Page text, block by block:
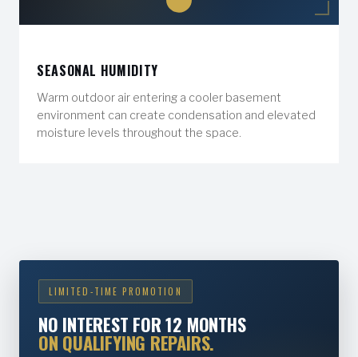
SEASONAL HUMIDITY
Warm outdoor air entering a cooler basement
environment can create condensation and elevated
moisture levels throughout the space.
LIMITED-TIME PROMOTION
NO INTEREST FOR 12 MONTHS
ON QUALIFYING REPAIRS.